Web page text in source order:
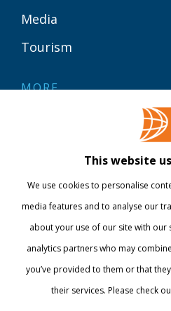
Media
Tourism
MORE
International
This website
We use cookies to personalise
media features and to analyse our
about your use of our site with our
analytics partners who may
you’ve provided to them or that
their services. Please check